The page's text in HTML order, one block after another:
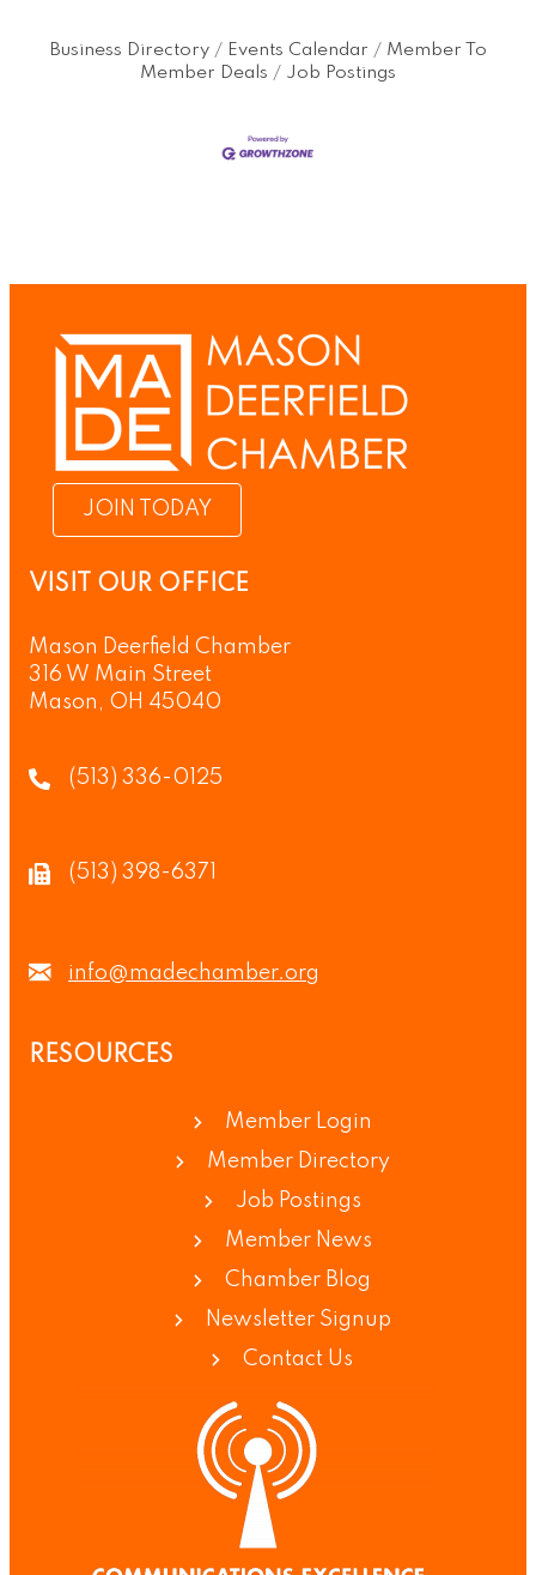
Business Directory Events Calendar
Member To
Member Deals
Job Postings
JOIN TODAY
VISIT OUR OFFICE
Mason Deerfield Chamber
316 W Main Street
Mason, OH 45040
(513) 336-0125
(513) 398-6371
info@madechamber.org
RESOURCES
Member Login
Member Directory
Job Postings
Member News
Chamber Blog
Newsletter Signup
Contact Us